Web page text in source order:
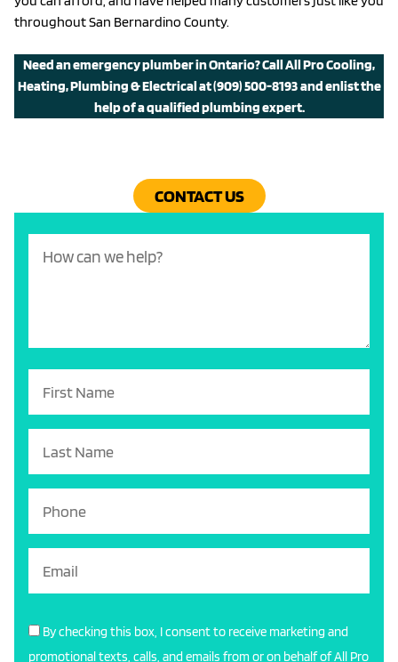
throughout San Bernardino County.
Need an emergency plumber in Ontario? Call All Pro Cooling,
Heating, Plumbing & Electrical at(909) 500-8193and enlist the
help of a qualified plumbing expert.
CONTACT US
By checking this box, I consent to receive marketing and
promotional texts, calls, and emails from or on behalf of All Pro